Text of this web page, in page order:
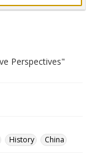
Perspectives"
History China